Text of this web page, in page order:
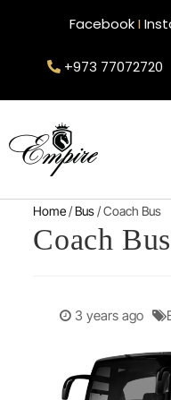
Facebook I
+973 77072720
Home/Bus/ Coach Bus
Coach Bus
3 years ago